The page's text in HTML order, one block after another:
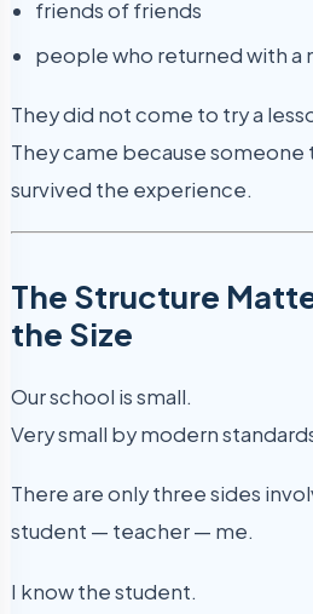
friends of friends
people who returned with a
They did not come to try a
They came because
survived the experience.
The Structure
the Size
Our school is small.
Very small by modern
There are only three sides
student — teacher — me.
I know the student.